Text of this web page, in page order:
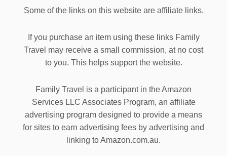
Some of the links on this website are affiliate links.
If you purchase an item using these links Family
Travel may receive a small commission, at no cost
to you. This helps support the website.
Family Travel is a participant in the Amazon
Services LLC Associates Program, an affiliate
advertising program designed to provide a means
for sites to earn advertising fees by advertising and
linking to Amazon.com.au.